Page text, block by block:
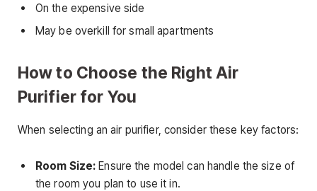
On the expensive side
May be overkill for small apartments
How to Choose the Right Air
Purifier for You
When selecting an air purifier, consider these key factors:
Room Size: Ensure the model can handle the size of
the room you plan to use it in.